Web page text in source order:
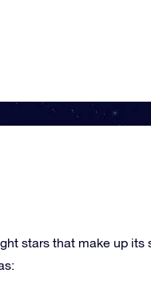
stars that make up its